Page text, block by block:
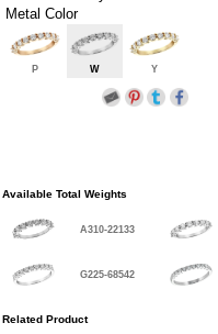
Metal Color
P W Y
Available Total Weights
A310-22133
G225-68542
Related Product